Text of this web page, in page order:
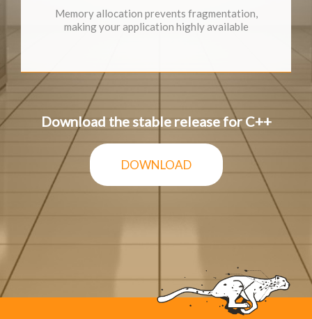
Memory allocation prevents fragmentation,
making your application highly available
Download the stable release for C++
DOWNLOAD